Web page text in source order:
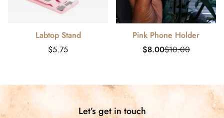
Labtop Stand
Regular
$5.75
Pink Phone Holder
Sale
$8.00Regular
$10.00
Let’s get in touch